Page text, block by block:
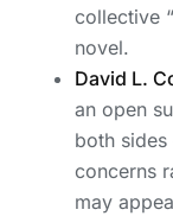
collective
novel.
David L.
an open
both
concerns
may